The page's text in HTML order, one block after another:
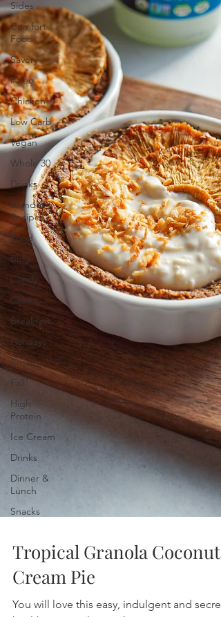
Sides
Comfort
Food
Savory
Paleo
Chicken
Low Carb
Vegan
Whole 30
Drinks
Blender
Recipes
Food
Blog
Candy
Cakes
Breakfast
Holidays
Breads
Fall
High
Protein
Ice Cream
Drinks
Dinner &
Lunch
Snacks
Tropical Granola Coconut
Cream Pie